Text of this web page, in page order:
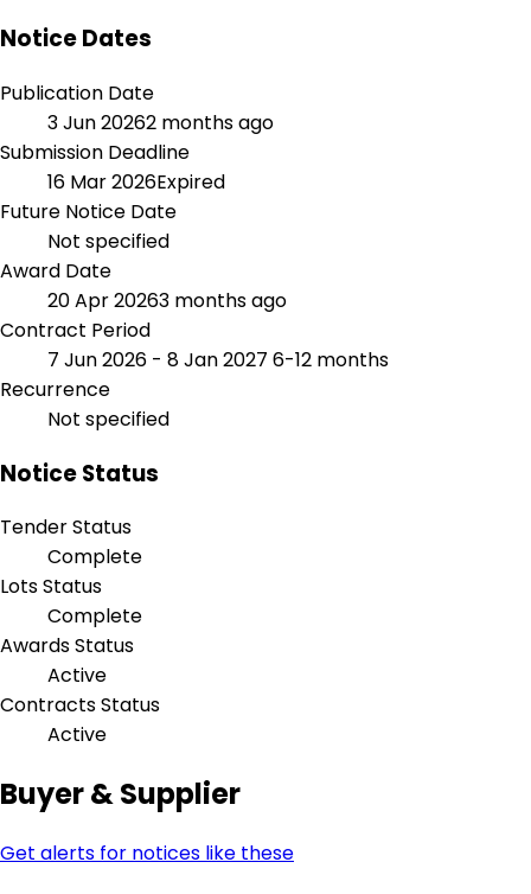
Notice Dates
Publication Date
3 Jun 20262 months ago
Submission Deadline
16 Mar 2026Expired
Future Notice Date
Not specified
Award Date
20 Apr 20263 months ago
Contract Period
7 Jun 2026 - 8 Jan 2027 6-12 months
Recurrence
Not specified
Notice Status
Tender Status
Complete
Lots Status
Complete
Awards Status
Active
Contracts Status
Active
Buyer & Supplier
Get alerts for notices like these